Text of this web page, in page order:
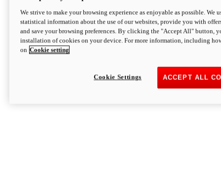
We strive to make your browsing experience as enjoyable as possible. We
statistical information about the use of our websites, provide you with
and save your browsing preferences. By clicking the "Accept All" button,
installation of cookies on your device. For more information, including
on Cookie setting
ACCEPT ALL
Cookie Settings